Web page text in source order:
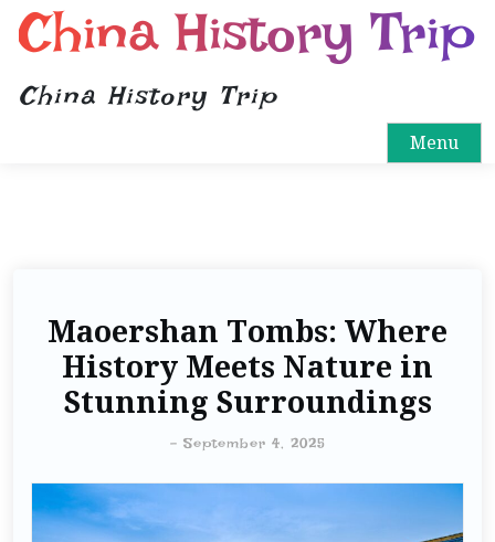
China History Trip
China History Trip
Menu
Maoershan Tombs: Where
History Meets Nature in
Stunning Surroundings
- September 4, 2025